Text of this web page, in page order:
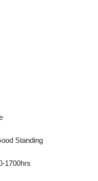
Standing
1700hrs